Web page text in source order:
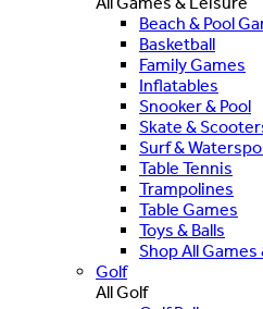
Beach & Pool
Basketball
Family Games
Inflatables
Snooker & Pool
Skate &
Surf &
Table Tennis
Trampolines
Table Games
Toys & Balls
Shop All
Golf
All Golf